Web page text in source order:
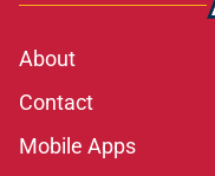
About
Contact
Mobile Apps